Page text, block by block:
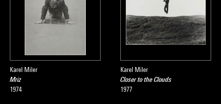
Karel Miler
Mriz
1974
Karel Miler
Closer to the Clouds
1977